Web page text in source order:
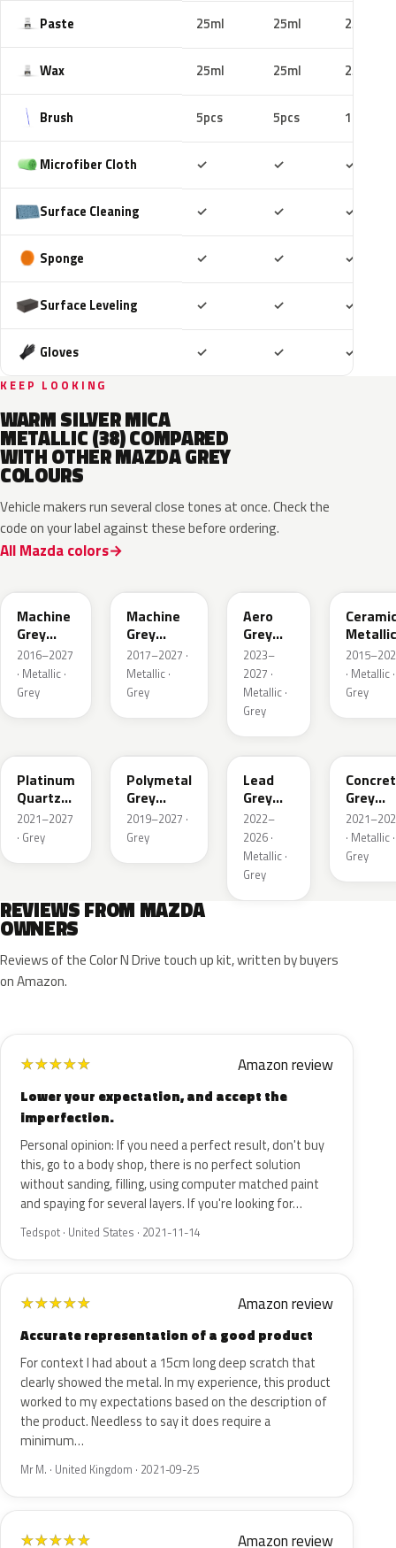
Paste 25ml 25ml 25ml
Wax 25ml 25ml 25ml
Brush 5pcs 5pcs 10pcs
Microfiber Cloth ✓ ✓ ✓
Surface Cleaning ✓ ✓ ✓
Sponge ✓ ✓ ✓
Surface Leveling ✓ ✓ ✓
Gloves ✓ ✓ ✓
KEEP LOOKING
WARM SILVER MICA
METALLIC (38) COMPARED
WITH OTHER MAZDA GREY
COLOURS
Vehicle makers run several close tones at once. Check the
code on your label against these before ordering.
All Mazda colors
Machine
Grey
Metallic
2016–2027
· Metallic ·
Grey
Machine
Grey
Metallic
Interior
2017–2027 ·
Metallic ·
Grey
Aero
Grey
Metallic
2023–
2027 ·
Metallic ·
Grey
Metallic
· Metallic ·
Grey
Platinum
Quartz
Metallic
2021–2027
· Grey
Polymetal
Grey
Metallic
2019–2027 ·
Grey
48G
Lead
Grey
Metallic
2022–
2026 ·
Metallic ·
Grey
Grey
Metallic
· Metallic ·
Grey
REVIEWS FROM MAZDA
OWNERS
Reviews of the Color N Drive touch up kit, written by buyers
on Amazon.
★★★★★ Amazon review
Lower your expectation, and accept the
imperfection.
Personal opinion: If you need a perfect result, don't buy
this, go to a body shop, there is no perfect solution
without sanding, filling, using computer matched paint
and spaying for several layers. If you're looking for…
Tedspot · United States · 2021-11-14
★★★★★ Amazon review
Accurate representation of a good product
For context I had about a 15cm long deep scratch that
clearly showed the metal. In my experience, this product
worked to my expectations based on the description of
the product. Needless to say it does require a
minimum…
Mr M. · United Kingdom · 2021-09-25
★★★★★ Amazon review